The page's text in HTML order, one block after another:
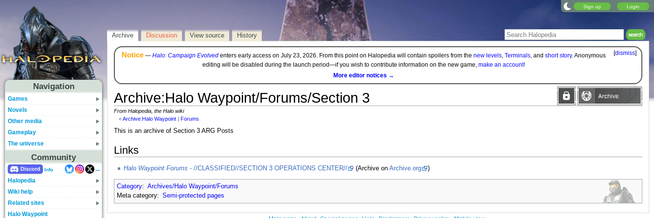
Sign up Login
Navigation
Games
Novels
Other media
Gameplay
The universe
Community
Discord Info
...
Halopedia
Wiki help
Related sites
Halo Waypoint
Archive Discussion View source History
[dismiss]
Notice— Halo: Campaign Evolvedenters early access on July 23, 2026. From this point on Halopedia will contain spoilers from the new levels, Terminals, and short story. Anonymous
editing will be disabled during the launch period—if you wish to contribute information on the new game, make an account!
More editor notices →
Archive:Halo Waypoint/Forums/Section 3
From Halopedia, the Halo wiki
<Archive:Halo Waypoint Forums
This is an archive of Section 3 ARG Posts
Links
Halo Waypoint Forums - //CLASSIFIED//SECTION 3 OPERATIONS CENTER// (Archive on Archive.org )
Category: Archives/Halo Waypoint/Forums
Meta category: Semi-protected pages